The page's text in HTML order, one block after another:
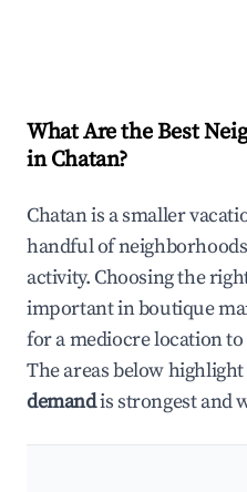
What Are the Best
in Chatan?
Chatan is a smaller
handful of
activity. Choosing the
important in boutique
for a mediocre location
The areas below
demandis strongest and